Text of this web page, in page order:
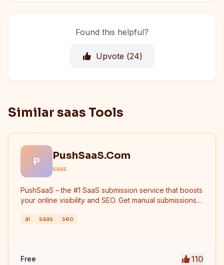
Found this helpful?
Upvote (24)
Similar saas Tools
P PushSaaS.Com
saas
PushSaaS – the #1 SaaS submission service that boosts
your online visibility and SEO. Get manual submissions
live links and screenshots, saving time while driving
ai saas seo
Free 110